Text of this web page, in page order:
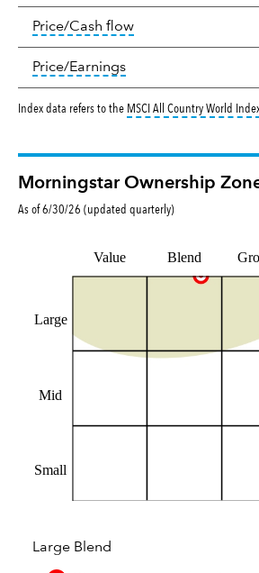
Price/Cash flowtooltip: The
Price/Earningstooltip: The
Index data refers to the MSCI All Country World
Morningstar Ownership
As of6/30/26 (updated quarterly)
Value Blend
Large
Mid
Small
Large Blend